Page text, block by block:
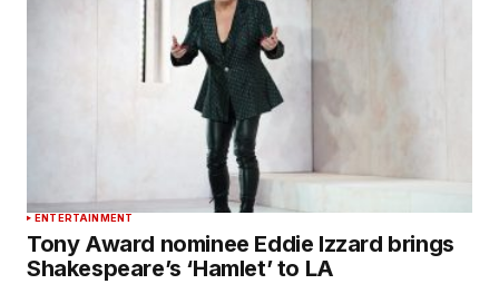
ENTERTAINMENT
Tony Award nominee Eddie Izzard brings
Shakespeare’s ‘Hamlet’ to LA